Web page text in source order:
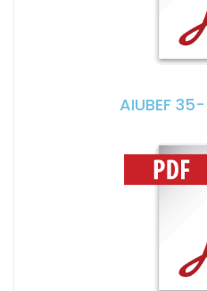
AIUBEF 35-